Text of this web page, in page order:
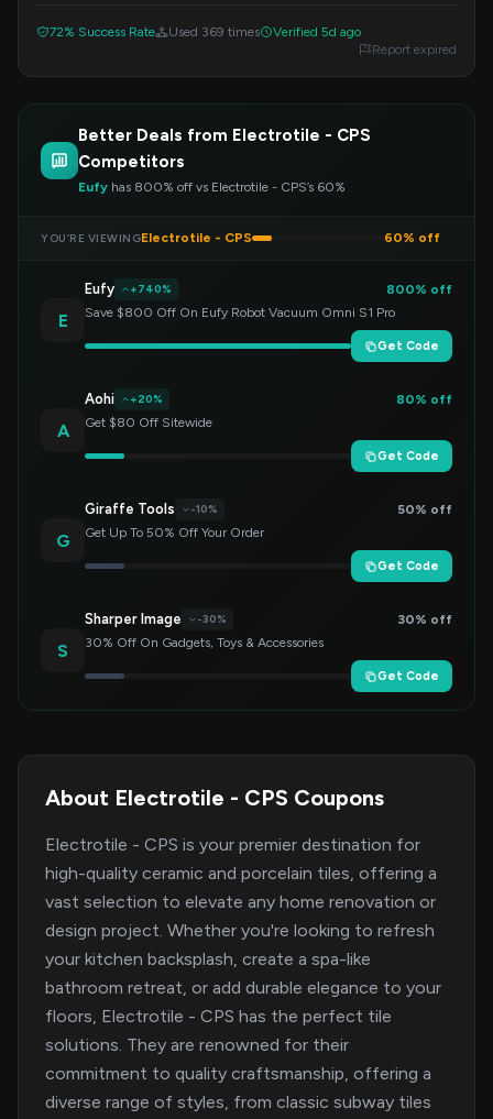
72% Success Rate Used 369 times
Verified 5d ago
Report expired
Better Deals from Electrotile - CPS
Competitors
Eufy has 800% off vs Electrotile - CPS’s 60%
YOU’RE VIEWINGElectrotile - CPS 60% off
E
Eufy +740%
800% off
Save $800 Off On Eufy Robot Vacuum Omni S1 Pro
Get Code
A
Aohi +20%
80% off
Get $80 Off Sitewide
Get Code
G
Giraffe Tools -10%
50% off
Get Up To 50% Off Your Order
Get Code
S
Sharper Image -30%
30% off
30% Off On Gadgets, Toys & Accessories
Get Code
About Electrotile - CPS Coupons
Electrotile - CPS is your premier destination for
high-quality ceramic and porcelain tiles, offering a
vast selection to elevate any home renovation or
design project. Whether you're looking to refresh
your kitchen backsplash, create a spa-like
bathroom retreat, or add durable elegance to your
floors, Electrotile - CPS has the perfect tile
solutions. They are renowned for their
commitment to quality craftsmanship, offering a
diverse range of styles, from classic subway tiles